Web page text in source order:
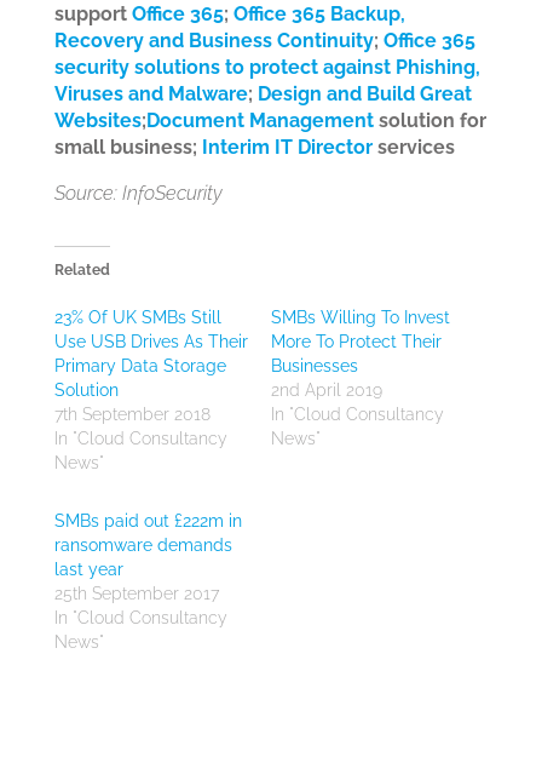
support Office 365; Office 365 Backup,
Recovery and Business Continuity; Office 365
security solutions to protect against Phishing,
Viruses and Malware; Design and Build Great
Websites;Document Managementsolution for
small business; Interim IT Directorservices
Source: InfoSecurity
Related
23% Of UK SMBs Still
Use USB Drives As Their
Primary Data Storage
Solution
7th September 2018
In "Cloud Consultancy
News"
SMBs Willing To Invest
More To Protect Their
Businesses
2nd April 2019
In "Cloud Consultancy
News"
SMBs paid out £222m in
ransomware demands
last year
25th September 2017
In "Cloud Consultancy
News"